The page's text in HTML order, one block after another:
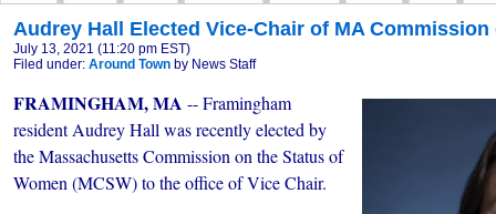
Audrey Hall Elected Vice-Chair of MA
July 13, 2021 (11:20 pm EST)
Filed under: Around Town by News Staff
FRAMINGHAM, MA -- Framingham
resident Audrey Hall was recently elected by
the Massachusetts Commission on the Status of
Women (MCSW) to the office of Vice Chair.